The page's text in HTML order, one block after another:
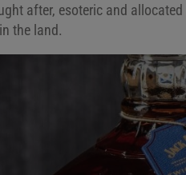
after, esoteric and allocated
the land.